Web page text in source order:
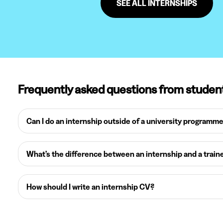
SEE ALL INTERNSHIPS
Frequently asked questions from
Can I do an internship outside of a university
What’s the difference between an internship and a
How should I write an internship CV?